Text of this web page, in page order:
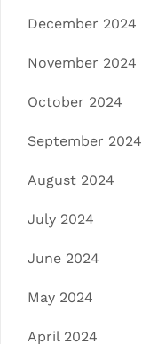
December 2024
November 2024
October 2024
September 2024
August 2024
July 2024
June 2024
May 2024
April 2024